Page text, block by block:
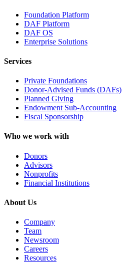
Foundation Platform
DAF Platform
DAF OS
Enterprise Solutions
Services
Private Foundations
Donor-Advised Funds (DAFs)
Planned Giving
Endowment Sub-Accounting
Fiscal Sponsorship
Who we work with
Donors
Advisors
Nonprofits
Financial Institutions
About Us
Company
Team
Newsroom
Careers
Resources